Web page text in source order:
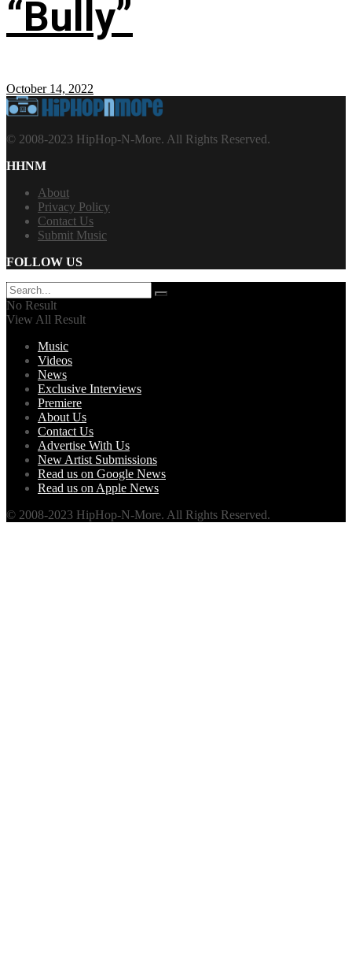
“Bully”
October 14, 2022
© 2008-2023 HipHop-N-More. All Rights Reserved.
HHNM
About
Privacy Policy
Contact Us
Submit Music
FOLLOW US
No Result
View All Result
Music
Videos
News
Exclusive Interviews
Premiere
About Us
Contact Us
Advertise With Us
New Artist Submissions
Read us on Google News
Read us on Apple News
© 2008-2023 HipHop-N-More. All Rights Reserved.